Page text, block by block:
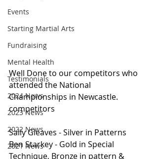
Events
Starting Martial Arts
Fundraising
Mental Health
Testimonials
2024 News
2023 News
2022 News
2021 News
Well Done to our competitors who
attended the National
Championships in Newcastle.
competitors
Sally Gleaves - Silver in Patterns
Ben Starkey - Gold in Special
Technique, Bronze in pattern &